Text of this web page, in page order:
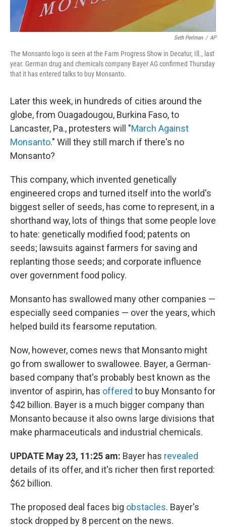
Seth Perlman / AP
The Monsanto logo is seen at the Farm Progress Show in Decatur, Ill., last
year. German drug and chemicals company Bayer AG confirmed Thursday
that it has entered talks to buy Monsanto.
Later this week, in hundreds of cities around the
globe, from Ouagadougou, Burkina Faso, to
Lancaster, Pa., protesters will "March Against
Monsanto." Will they still march if there's no
Monsanto?
This company, which invented genetically
engineered crops and turned itself into the world's
biggest seller of seeds, has come to represent, in a
shorthand way, lots of things that some people love
to hate: genetically modified food; patents on
seeds; lawsuits against farmers for saving and
replanting those seeds; and corporate influence
over government food policy.
Monsanto has swallowed many other companies —
especially seed companies — over the years, which
helped build its fearsome reputation.
Now, however, comes news that Monsanto might
go from swallower to swallowee. Bayer, a German-
based company that's probably best known as the
inventor of aspirin, has offered to buy Monsanto for
$42 billion. Bayer is a much bigger company than
Monsanto because it also owns large divisions that
make pharmaceuticals and industrial chemicals.
UPDATE May 23, 11:25 am: Bayer has revealed
details of its offer, and it's richer then first reported:
$62 billion.
The proposed deal faces big obstacles. Bayer's
stock dropped by 8 percent on the news.